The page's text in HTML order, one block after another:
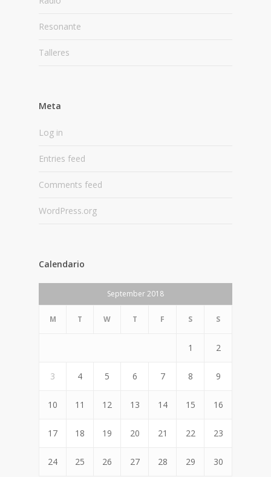
Resonante
Talleres
Meta
Log in
Entries feed
Comments feed
WordPress.org
Calendario
September 2018
M T W T F S S
1 2
3 4 5 6 7 8 9
10 11 12 13 14 15 16
17 18 19 20 21 22 23
24 25 26 27 28 29 30